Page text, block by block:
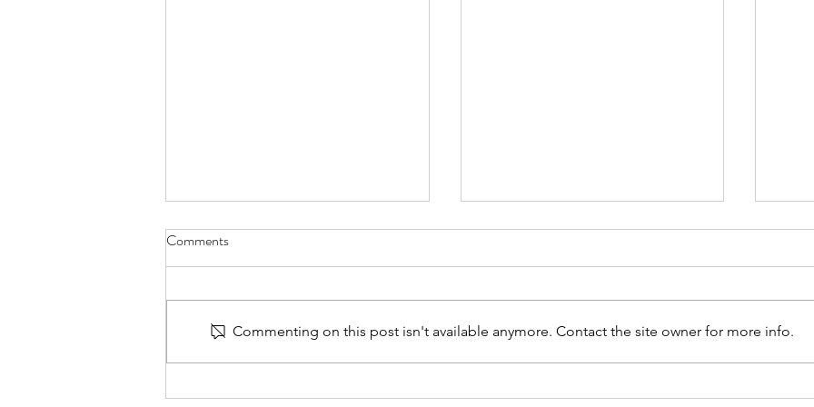
Comments
Commenting on this post isn't available anymore. Contact the site owner for more info.